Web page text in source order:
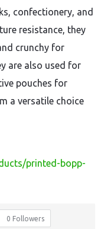
confectionery, and
resistance, they
crunchy for
are also used for
pouches for
a versatile choice
printed-bopp-
0 Followers